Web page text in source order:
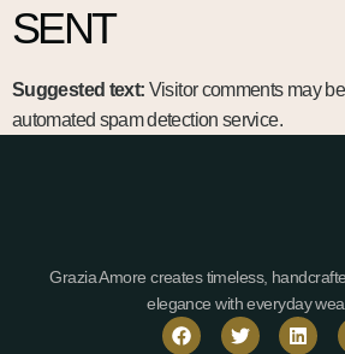
SENT
Suggested text: Visitor comments may
automated spam detection service.
Grazia Amore creates timeless,
elegance with everyday